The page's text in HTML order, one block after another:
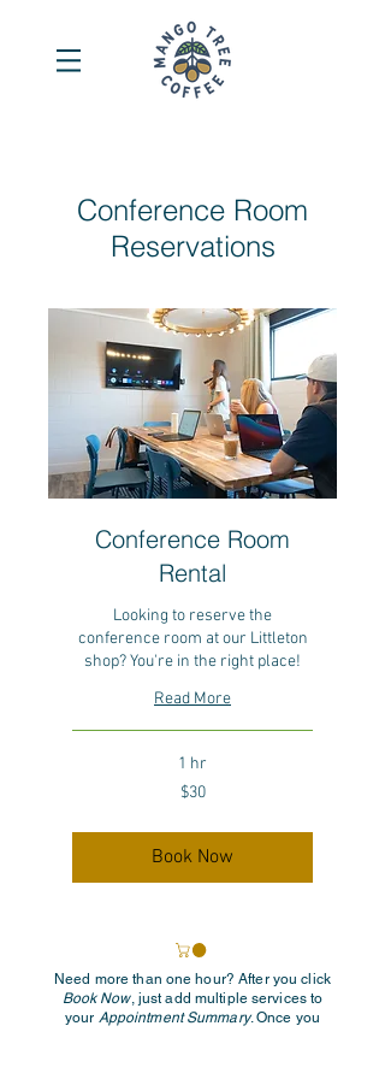
Conference Room
Reservations
Conference Room
Rental
Looking to reserve the
conference room at our Littleton
shop? You're in the right place!
Read More
1 hr
$30
Book Now
Need more than one hour? After you click
Book Now, just add multiple services to
your Appointment Summary. Once you